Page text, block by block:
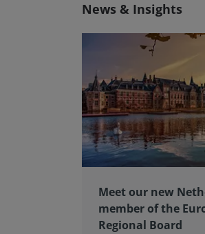
News & Insights
Meet our new
member of the
Regional Board